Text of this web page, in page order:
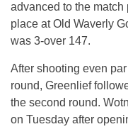
advanced to the
place at Old Waverly
was 3-over 147.
After shooting even
round, Greenlief
the second round.
on Tuesday after